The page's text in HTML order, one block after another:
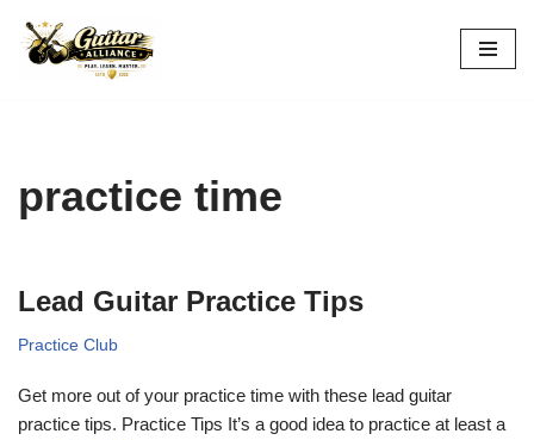
Skip
practice time
Lead Guitar Practice Tips
Practice Club
Get more out of your practice time with these lead guitar
practice tips. Practice Tips It’s a good idea to practice at least a